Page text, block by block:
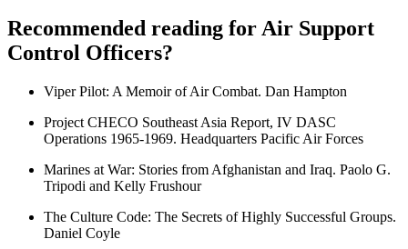
Recommended reading for Air Support
Control Officers?
Viper Pilot: A Memoir of Air Combat. Dan Hampton
Project CHECO Southeast Asia Report, IV DASC
Operations 1965-1969. Headquarters Pacific Air Forces
Marines at War: Stories from Afghanistan and Iraq. Paolo G.
Tripodi and Kelly Frushour
The Culture Code: The Secrets of Highly Successful Groups.
Daniel Coyle